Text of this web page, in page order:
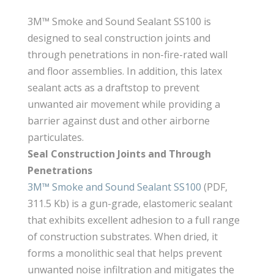
3M™ Smoke and Sound Sealant SS100 is
designed to seal construction joints and
through penetrations in non-fire-rated wall
and floor assemblies. In addition, this latex
sealant acts as a draftstop to prevent
unwanted air movement while providing a
barrier against dust and other airborne
particulates.
Seal Construction Joints and Through
Penetrations
3M™ Smoke and Sound Sealant SS100 (PDF,
311.5 Kb) is a gun-grade, elastomeric sealant
that exhibits excellent adhesion to a full range
of construction substrates. When dried, it
forms a monolithic seal that helps prevent
unwanted noise infiltration and mitigates the